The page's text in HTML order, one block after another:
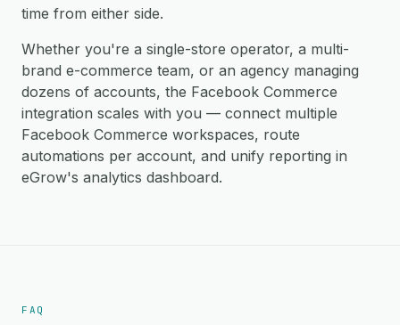
time from either side.
Whether you're a single-store operator, a multi-
brand e-commerce team, or an agency managing
dozens of accounts, the Facebook Commerce
integration scales with you — connect multiple
Facebook Commerce workspaces, route
automations per account, and unify reporting in
eGrow's analytics dashboard.
FAQ